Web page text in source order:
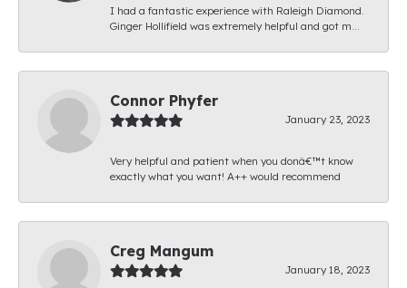
I had a fantastic experience with Raleigh Diamond.
Ginger Hollifield was extremely helpful and got m...
Connor Phyfer
January 23, 2023
Very helpful and patient when you donâ€™t know
exactly what you want! A++ would recommend
Creg Mangum
January 18, 2023